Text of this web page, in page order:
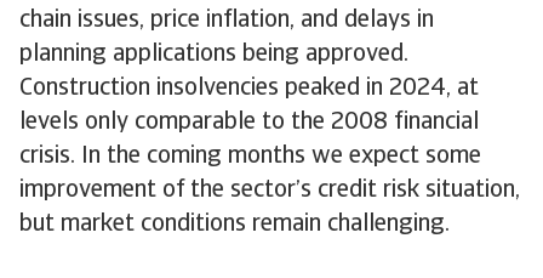
chain issues, price inflation, and delays in
planning applications being approved.
Construction insolvencies peaked in 2024, at
levels only comparable to the 2008 financial
crisis. In the coming months we expect some
improvement of the sector’s credit risk situation,
but market conditions remain challenging.